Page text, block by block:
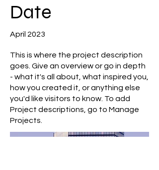
Date
April 2023
This is where the project description
goes. Give an overview or go in depth
- what it's all about, what inspired you,
how you created it, or anything else
you'd like visitors to know. To add
Project descriptions, go to Manage
Projects.